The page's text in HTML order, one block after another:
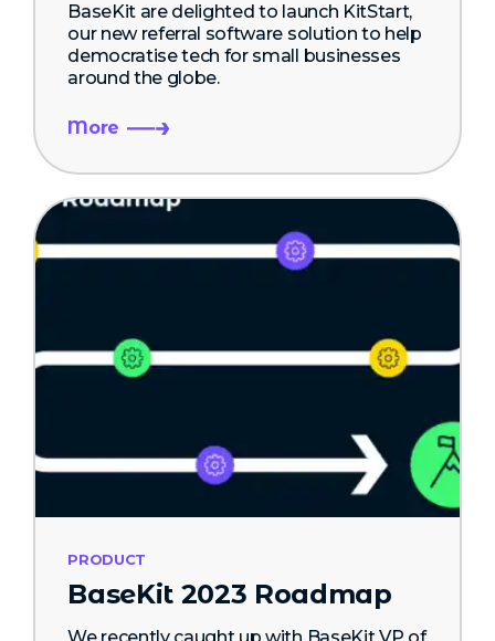
BaseKit are delighted to launch KitStart,
our new referral software solution to help
democratise tech for small businesses
around the globe.
More
PRODUCT
BaseKit 2023 Roadmap